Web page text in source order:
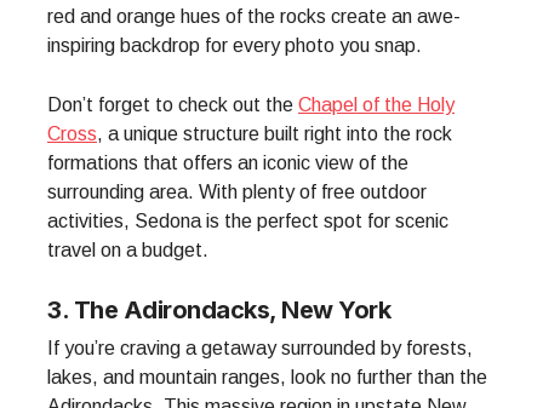
red and orange hues of the rocks create an awe-
inspiring backdrop for every photo you snap.
Don’t forget to check out the Chapel of the Holy
Cross, a unique structure built right into the rock
formations that offers an iconic view of the
surrounding area. With plenty of free outdoor
activities, Sedona is the perfect spot for scenic
travel on a budget.
3. The Adirondacks, New York
If you’re craving a getaway surrounded by forests,
lakes, and mountain ranges, look no further than the